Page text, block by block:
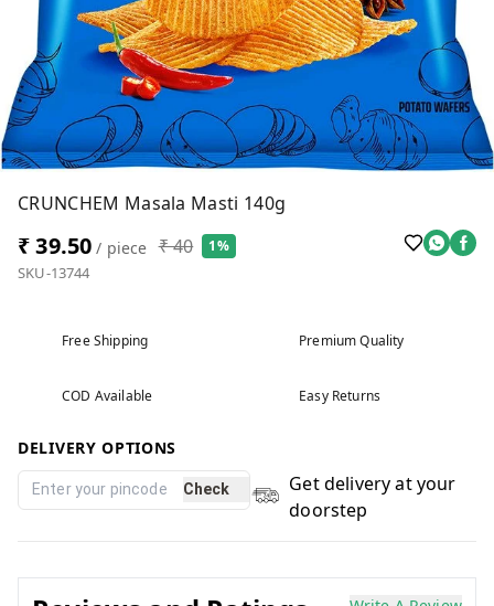
CRUNCHEM Masala Masti 140g
₹ 39.50 / piece ₹ 40 1%
SKU-13744
Free Shipping Premium Quality
COD Available Easy Returns
DELIVERY OPTIONS
Check
Get delivery at your
doorstep